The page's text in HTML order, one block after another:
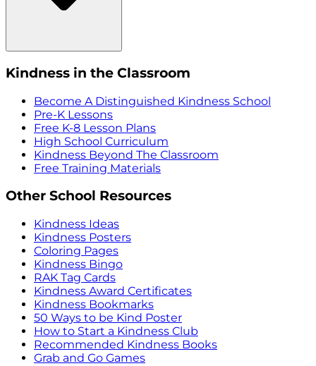
Kindness in the Classroom
Become A Distinguished Kindness School
Pre-K Lessons
Free K-8 Lesson Plans
High School Curriculum
Kindness Beyond The Classroom
Free Training Materials
Other School Resources
Kindness Ideas
Kindness Posters
Coloring Pages
Kindness Bingo
RAK Tag Cards
Kindness Award Certificates
Kindness Bookmarks
50 Ways to be Kind Poster
How to Start a Kindness Club
Recommended Kindness Books
Grab and Go Games